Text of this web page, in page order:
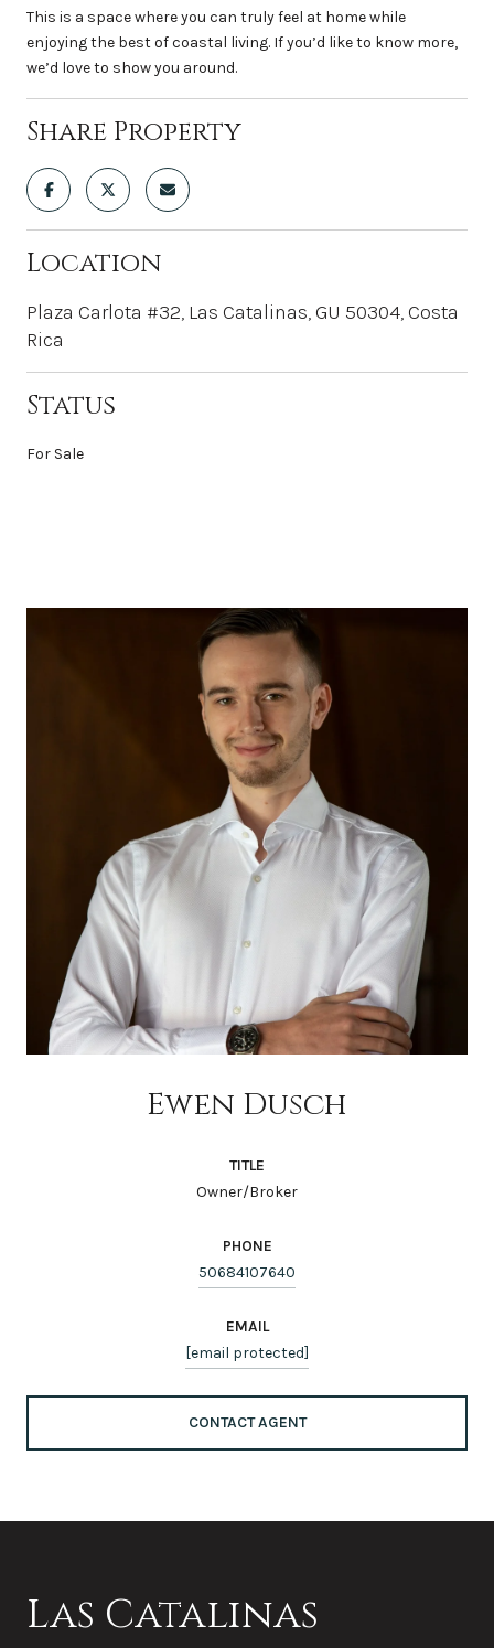
This is a space where you can truly feel at home while
enjoying the best of coastal living. If you’d like to know more,
we’d love to show you around.
Share Property
Location
Plaza Carlota #32, Las Catalinas, GU 50304, Costa
Rica
Status
For Sale
Ewen Dusch
TITLE
Owner/Broker
PHONE
50684107640
EMAIL
[email protected]
CONTACT AGENT
Las Catalinas